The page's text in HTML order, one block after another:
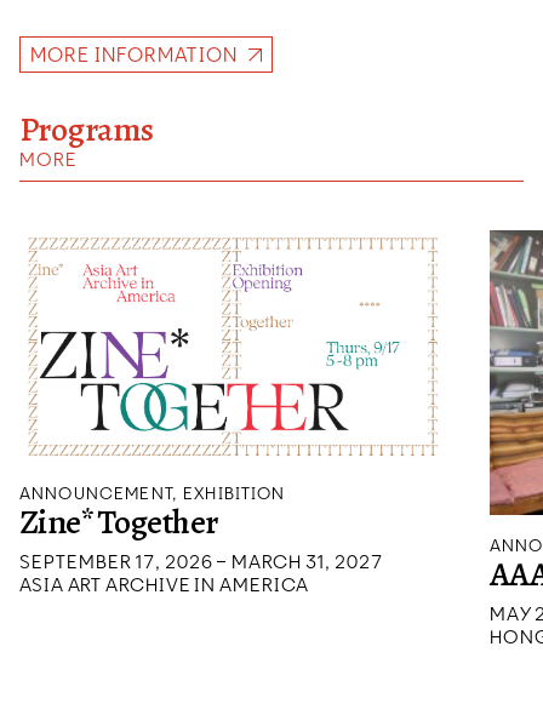
MORE INFORMATION
Programs
MORE
ANNOUNCEMENT, EXHIBITION
Zine* Together
SEPTEMBER 17, 2026 – MARCH 31, 2027
ASIA ART ARCHIVE IN AMERICA
MAY